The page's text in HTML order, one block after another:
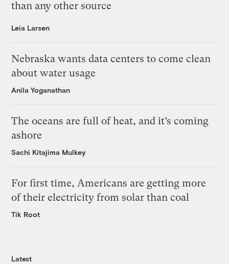
than any other source
Leia Larsen
Nebraska wants data centers to come clean
about water usage
Anila Yoganathan
The oceans are full of heat, and it’s coming
ashore
Sachi Kitajima Mulkey
For first time, Americans are getting more
of their electricity from solar than coal
Tik Root
Latest